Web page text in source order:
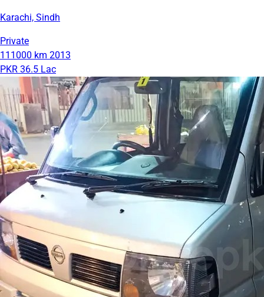
Karachi, Sindh
Private
111000 km 2013
PKR 36.5 Lac